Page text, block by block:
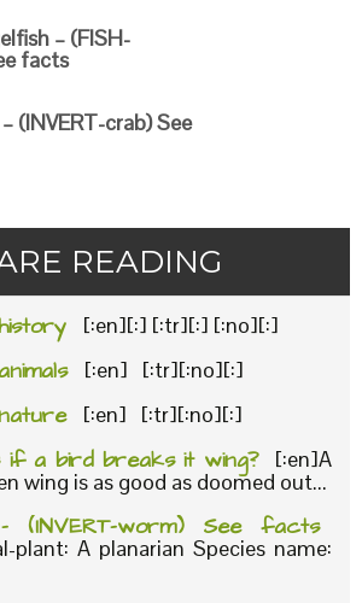
– (FISH-
facts
(INVERT-crab) See
READING
[:en][:] [:tr][:] [:no][:]
[:en] [:tr][:no][:]
[:en] [:tr][:no][:]
if a bird breaks it wing?
[:en]A
wing is as good as doomed out...
(INVERT-worm) See facts
plant: A planarian Species name: